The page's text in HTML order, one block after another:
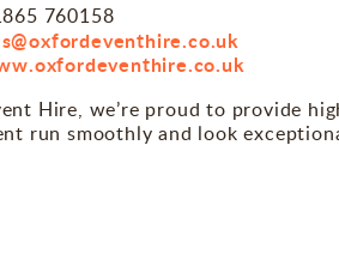
760158
Hire, we’re proud to provide
run smoothly and look